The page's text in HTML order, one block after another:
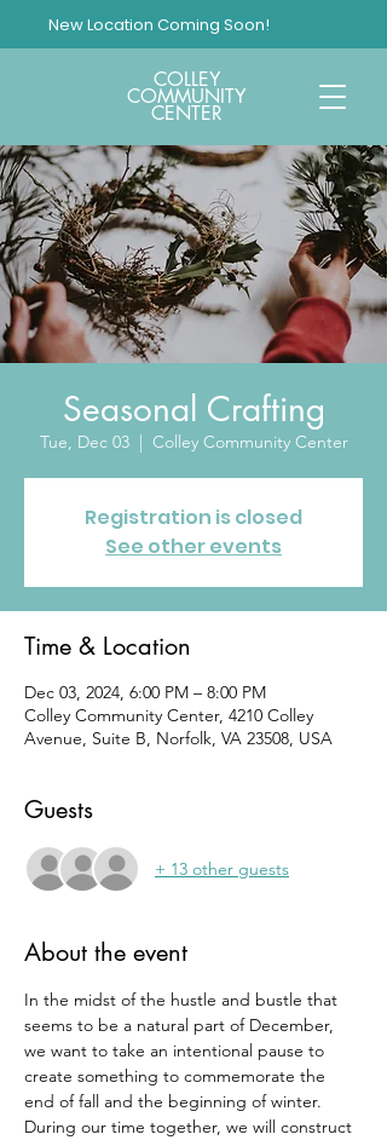
New Location Coming Soon!
COLLEY
COMMUNITY
CENTER
Seasonal Crafting
Tue, Dec 03
  |
Colley Community Center
Registration is closed
See other events
Time & Location
Dec 03, 2024, 6:00 PM – 8:00 PM
Colley Community Center, 4210 Colley
Avenue, Suite B, Norfolk, VA 23508, USA
Guests
+ 13 other guests
About the event
In the midst of the hustle and bustle that
seems to be a natural part of December,
we want to take an intentional pause to
create something to commemorate the
end of fall and the beginning of winter.
During our time together, we will construct